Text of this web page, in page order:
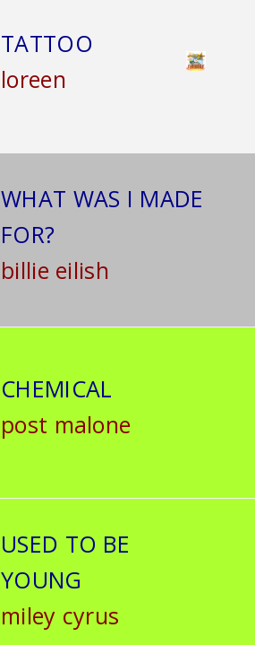
TATTOO
loreen
WHAT WAS I MADE
FOR?
billie eilish
CHEMICAL
post malone
USED TO BE
YOUNG
miley cyrus